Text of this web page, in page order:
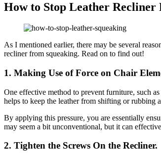
How to Stop Leather Recliner
As I mentioned earlier, there may be several
recliner from squeaking. Read on to find out!
1. Making Use of Force on Chair
One effective method to prevent furniture, such
helps to keep the leather from shifting or rubbing
By applying this pressure, you are essentially
may seem a bit unconventional, but it can
2. Tighten the Screws On the Recliner.